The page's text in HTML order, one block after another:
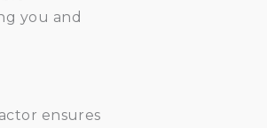
you and
ensures